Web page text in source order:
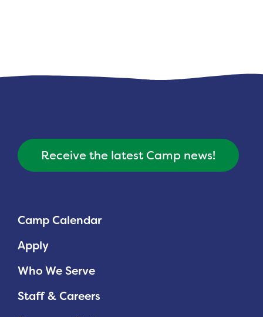
Camp Calendar
Apply
Who We Serve
Staff & Careers
Receive the latest Camp news!